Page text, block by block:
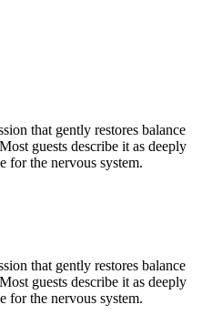
that gently restores balance
guests describe it as deeply
the nervous system.
that gently restores balance
guests describe it as deeply
the nervous system.